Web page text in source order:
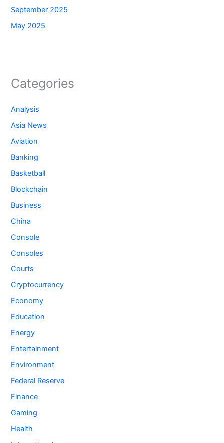
September 2025
May 2025
Categories
Analysis
Asia News
Aviation
Banking
Basketball
Blockchain
Business
China
Console
Consoles
Courts
Cryptocurrency
Economy
Education
Energy
Entertainment
Environment
Federal Reserve
Finance
Gaming
Health